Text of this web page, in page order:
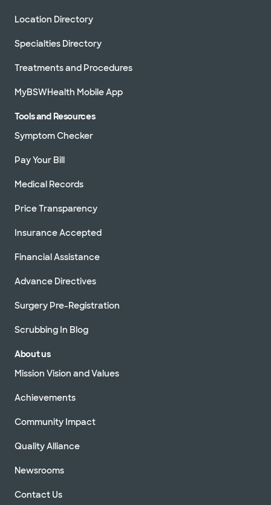
Location Directory
Specialties Directory
Treatments and Procedures
MyBSWHealth Mobile App
Tools and Resources
Symptom Checker
Pay Your Bill
Medical Records
Price Transparency
Insurance Accepted
Financial Assistance
Advance Directives
Surgery Pre-Registration
Scrubbing In Blog
About us
Mission Vision and Values
Achievements
Community Impact
Quality Alliance
Newsrooms
Contact Us